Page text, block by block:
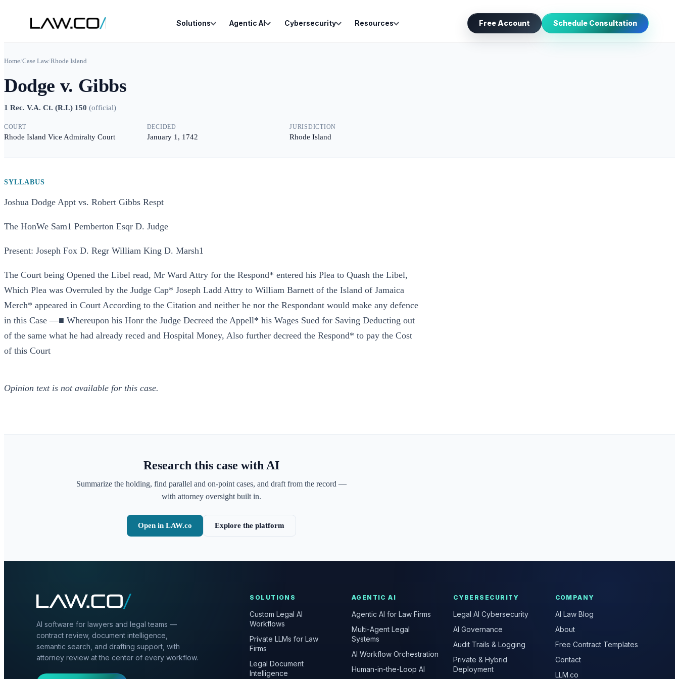
Solutions Agentic AI Cybersecurity Resources Free Account Schedule Consultation
Home/Case Law/Rhode Island
Dodge v. Gibbs
1 Rec. V.A. Ct. (R.I.) 150 (official)
COURT
Rhode Island Vice Admiralty Court
DECIDED
January 1, 1742
JURISDICTION
Rhode Island
SYLLABUS
Joshua Dodge Appt vs. Robert Gibbs Respt
The HonWe Sam1 Pemberton Esqr D. Judge
Present: Joseph Fox D. Regr William King D. Marsh1
The Court being Opened the Libel read, Mr Ward Attry for the Respond* entered his Plea to Quash the Libel,
Which Plea was Overruled by the Judge Cap* Joseph Ladd Attry to William Barnett of the Island of Jamaica
Merch* appeared in Court According to the Citation and neither he nor the Respondant would make any defence
in this Case —■ Whereupon his Honr the Judge Decreed the Appell* his Wages Sued for Saving Deducting out
of the same what he had already reced and Hospital Money, Also further decreed the Respond* to pay the Cost
of this Court
Opinion text is not available for this case.
Research this case with AI
Summarize the holding, find parallel and on-point cases, and draft from the record —
with attorney oversight built in.
Open in LAW.co Explore the platform
AI software for lawyers and legal teams —
contract review, document intelligence,
semantic search, and drafting support, with
attorney review at the center of every workflow.
SOLUTIONS
Custom Legal AI
Workflows
Private LLMs for Law
Firms
Legal Document
Intelligence
AGENTIC AI
Agentic AI for Law Firms
Multi-Agent Legal
Systems
AI Workflow Orchestration
Human-in-the-Loop AI
CYBERSECURITY
Legal AI Cybersecurity
AI Governance
Audit Trails & Logging
Private & Hybrid
Deployment
COMPANY
AI Law Blog
About
Free Contract Templates
Contact
LLM.co